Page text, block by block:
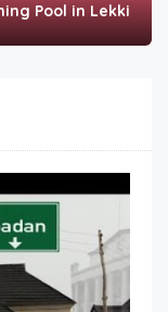
Pool in Lekki